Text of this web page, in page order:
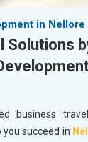
in Nellore
Solutions
business
succeed in